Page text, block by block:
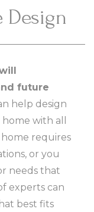
Design
future
help design
with all
requires
or you
needs that
experts can
best fits